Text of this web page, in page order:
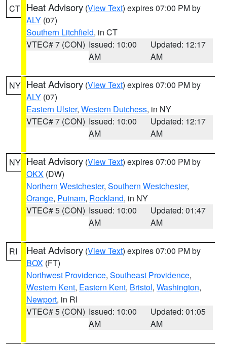
CT Heat Advisory (View Text) expires 07:00 PM by
ALY (07)
Southern Litchfield, in CT
VTEC# 7 (CON) Issued: 10:00
AM
Updated: 12:17
AM
NY Heat Advisory (View Text) expires 07:00 PM by
ALY (07)
Eastern Ulster, Western Dutchess, in NY
VTEC# 7 (CON) Issued: 10:00
AM
Updated: 12:17
AM
NY Heat Advisory (View Text) expires 07:00 PM by
OKX (DW)
Northern Westchester, Southern Westchester,
Orange, Putnam, Rockland, in NY
VTEC# 5 (CON) Issued: 10:00
AM
Updated: 01:47
AM
RI Heat Advisory (View Text) expires 07:00 PM by
BOX (FT)
Northwest Providence, Southeast Providence,
Western Kent, Eastern Kent, Bristol, Washington,
Newport, in RI
VTEC# 5 (CON) Issued: 10:00
AM
Updated: 01:05
AM